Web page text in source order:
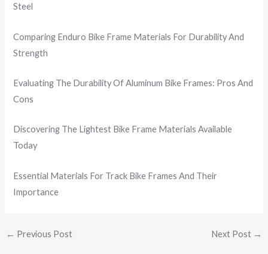
Steel
Comparing Enduro Bike Frame Materials For Durability And
Strength
Evaluating The Durability Of Aluminum Bike Frames: Pros And
Cons
Discovering The Lightest Bike Frame Materials Available
Today
Essential Materials For Track Bike Frames And Their
Importance
← Previous Post Next Post →